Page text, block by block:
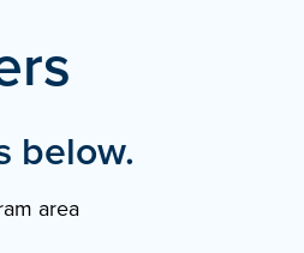
below.
area